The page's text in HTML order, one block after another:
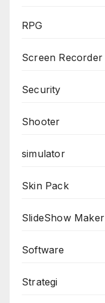
RPG
Screen Recorder
Security
Shooter
simulator
Skin Pack
SlideShow Maker
Software
Strategi